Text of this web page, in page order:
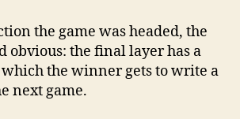
the game was headed, the
obvious: the final layer has a
the winner gets to write a
next game.